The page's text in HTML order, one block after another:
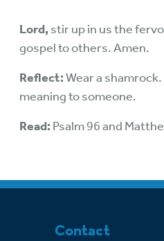
Lord, stir up in us the
gospel to others. Amen.
Reflect:Wear a
meaning to someone.
Read: Psalm 96 and
Contact